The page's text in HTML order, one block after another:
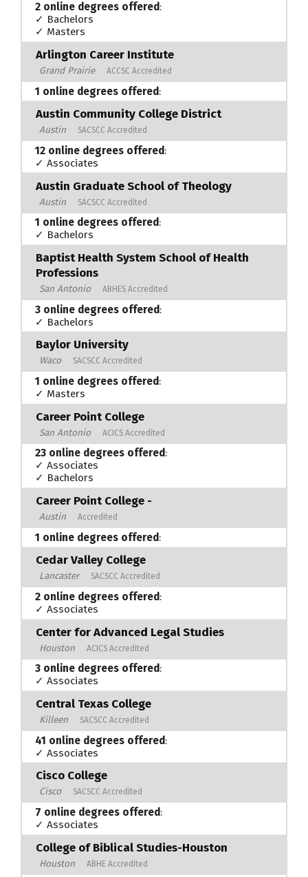
2 online degrees offered:
✓ Bachelors
✓ Masters
Arlington Career Institute
Grand Prairie ACCSC Accredited
1 online degrees offered :
Austin Community College District
Austin SACSCC Accredited
12 online degrees offered:
✓ Associates
Austin Graduate School of Theology
Austin SACSCC Accredited
1 online degrees offered:
✓ Bachelors
Baptist Health System School of Health
Professions
San Antonio ABHES Accredited
3 online degrees offered :
✓ Bachelors
Baylor University
Waco SACSCC Accredited
1 online degrees offered:
✓ Masters
Career Point College
San Antonio ACICS Accredited
23 online degrees offered:
✓ Associates
✓ Bachelors
Career Point College -
Austin Accredited
1 online degrees offered:
Cedar Valley College
Lancaster SACSCC Accredited
2 online degrees offered:
✓ Associates
Center for Advanced Legal Studies
Houston ACICS Accredited
3 online degrees offered:
✓ Associates
Central Texas College
Killeen SACSCC Accredited
41 online degrees offered:
✓ Associates
Cisco College
Cisco SACSCC Accredited
7 online degrees offered:
✓ Associates
College of Biblical Studies-Houston
Houston ABHE Accredited